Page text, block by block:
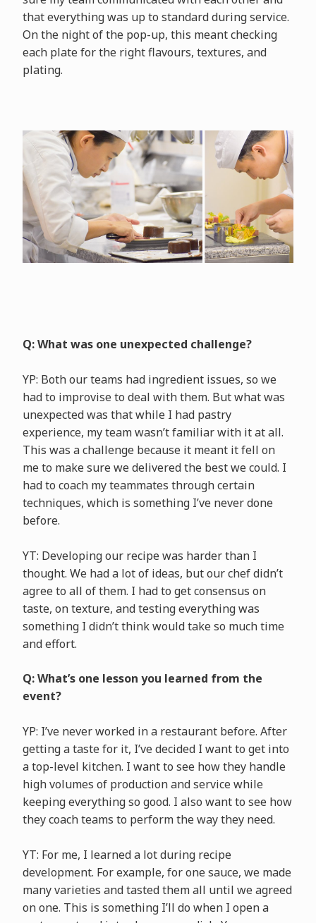
that everything was up to standard during service.
On the night of the pop-up, this meant checking
each plate for the right flavours, textures, and
plating.
Q: What was one unexpected challenge?
YP: Both our teams had ingredient issues, so we
had to improvise to deal with them. But what was
unexpected was that while I had pastry
experience, my team wasn’t familiar with it at all.
This was a challenge because it meant it fell on
me to make sure we delivered the best we could. I
had to coach my teammates through certain
techniques, which is something I’ve never done
before.
YT: Developing our recipe was harder than I
thought. We had a lot of ideas, but our chef didn’t
agree to all of them. I had to get consensus on
taste, on texture, and testing everything was
something I didn’t think would take so much time
and effort.
Q: What’s one lesson you learned from the
event?
YP: I’ve never worked in a restaurant before. After
getting a taste for it, I’ve decided I want to get into
a top-level kitchen. I want to see how they handle
high volumes of production and service while
keeping everything so good. I also want to see how
they coach teams to perform the way they need.
YT: For me, I learned a lot during recipe
development. For example, for one sauce, we made
many varieties and tasted them all until we agreed
on one. This is something I’ll do when I open a